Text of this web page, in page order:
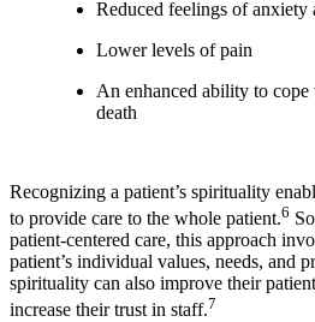
Reduced feelings of anxiety
Lower levels of pain
An enhanced ability to cope
death
Recognizing a patient’s spirituality
to provide care to the whole patient.6
patient-centered care, this approach
patient’s individual values, needs, and
spirituality can also improve their
increase their trust in staff.7